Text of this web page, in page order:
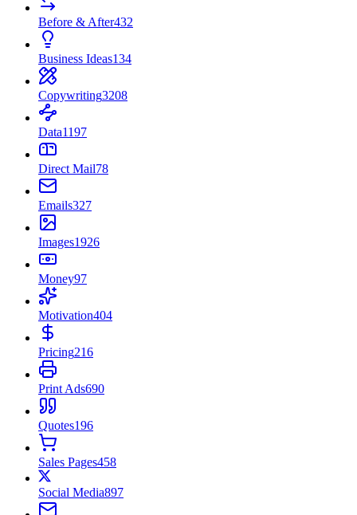
Before & After432
Business Ideas134
Copywriting3208
Data1197
Direct Mail78
Emails327
Images1926
Money97
Motivation404
Pricing216
Print Ads690
Quotes196
Sales Pages458
Social Media897